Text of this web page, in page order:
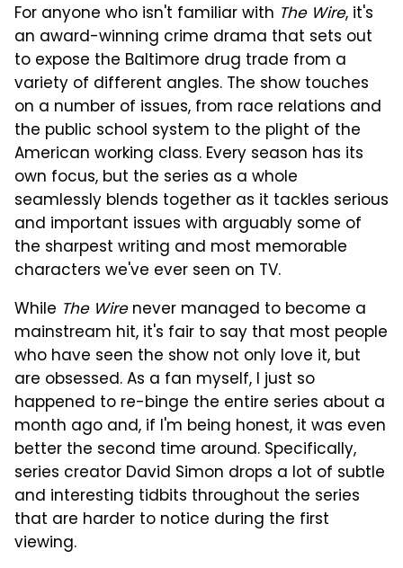
For anyone who isn't familiar with The Wire, it's
an award-winning crime drama that sets out
to expose the Baltimore drug trade from a
variety of different angles. The show touches
on a number of issues, from race relations and
the public school system to the plight of the
American working class. Every season has its
own focus, but the series as a whole
seamlessly blends together as it tackles serious
and important issues with arguably some of
the sharpest writing and most memorable
characters we've ever seen on TV.
While The Wirenever managed to become a
mainstream hit, it's fair to say that most people
who have seen the show not only love it, but
are obsessed. As a fan myself, I just so
happened to re-binge the entire series about a
month ago and, if I'm being honest, it was even
better the second time around. Specifically,
series creator David Simon drops a lot of subtle
and interesting tidbits throughout the series
that are harder to notice during the first
viewing.